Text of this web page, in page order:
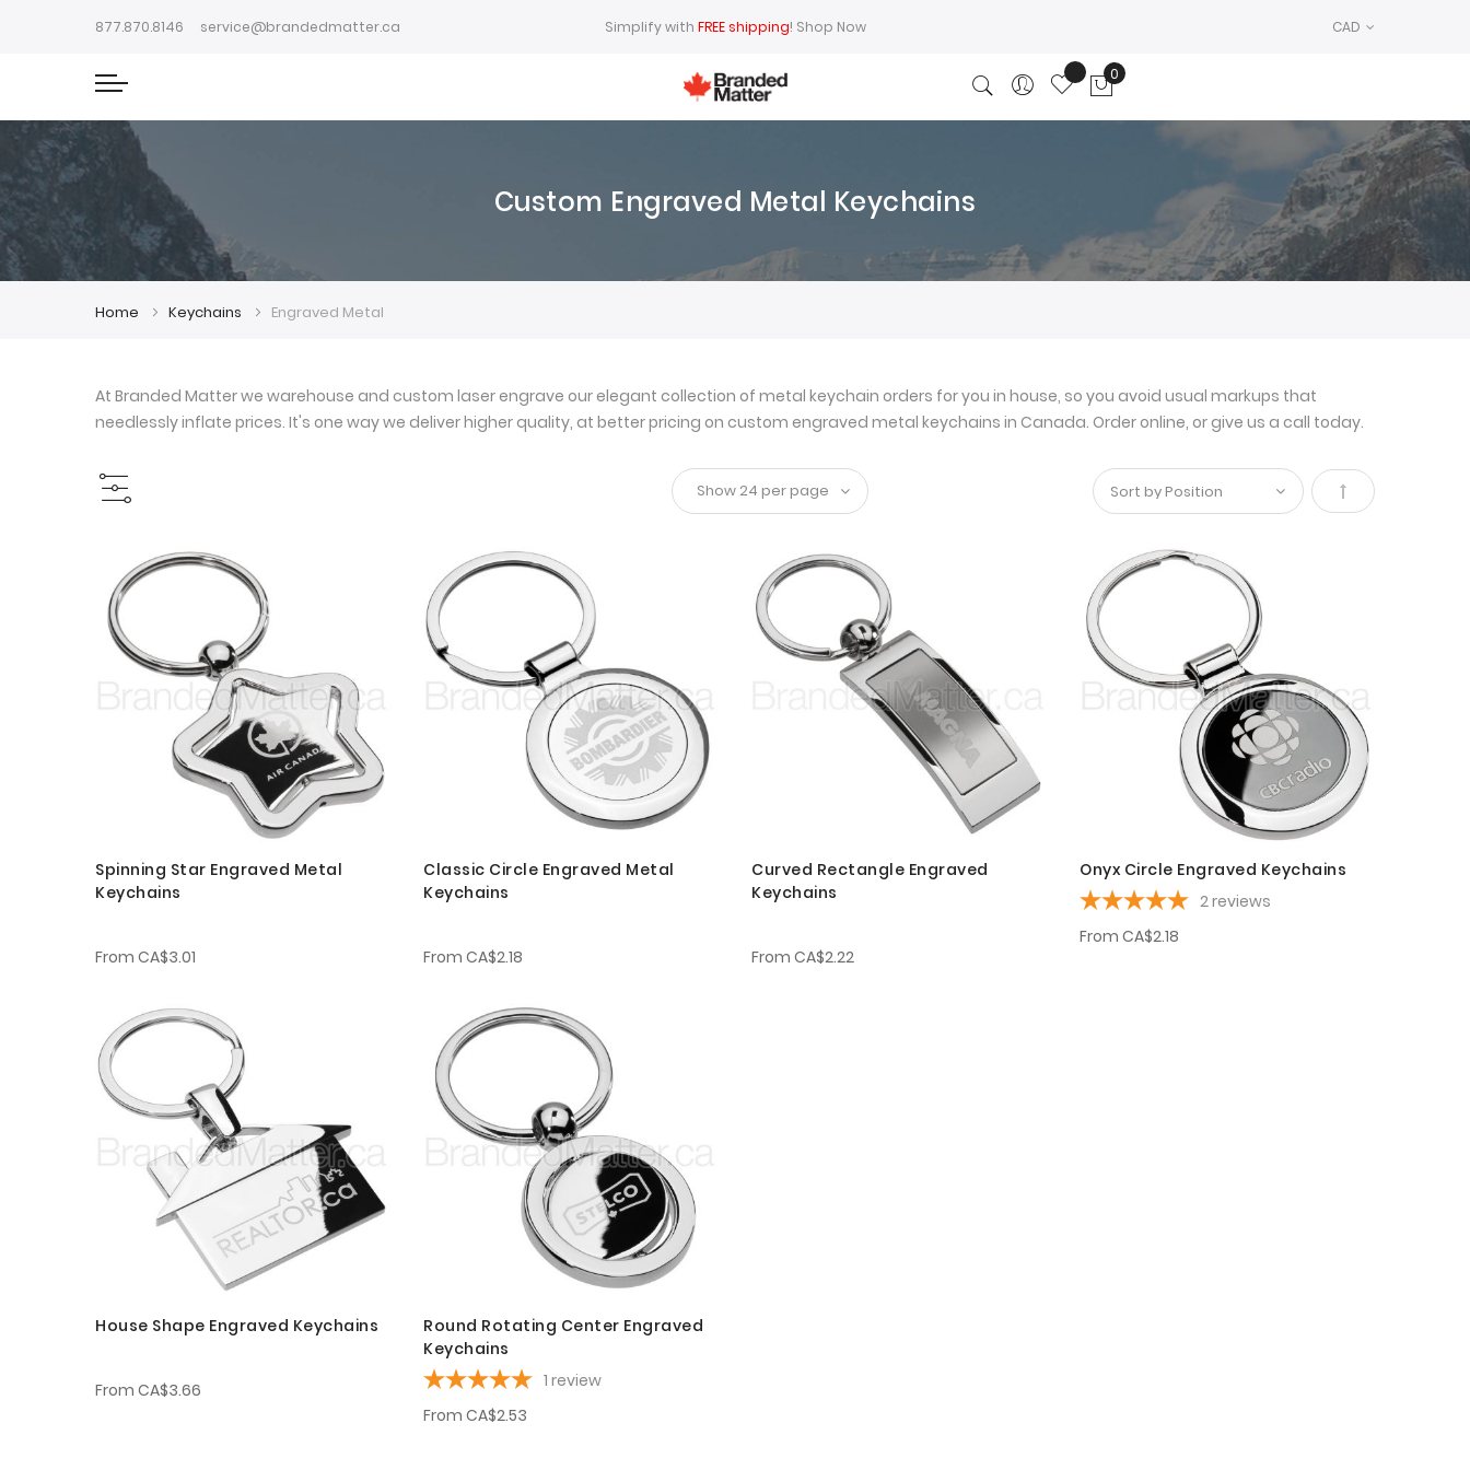
877.870.8146 service@brandedmatter.ca Simplify with FREE shipping! Shop Now CAD
My Cart
0
Custom Engraved Metal Keychains
Home Keychains Engraved Metal
At Branded Matter we warehouse and custom laser engrave our elegant collection of metal keychain orders for you in house, so you avoid usual markups that
needlessly inflate prices. It's one way we deliver higher quality, at better pricing on custom engraved metal keychains in Canada. Order online, or give us a call today.
Set
Spinning Star Engraved Metal
Keychains
From CA$3.01
Classic Circle Engraved Metal
Keychains
From CA$2.18
Curved Rectangle Engraved
Keychains
From CA$2.22
Onyx Circle Engraved Keychains
2reviews
From CA$2.18
House Shape Engraved Keychains
From CA$3.66
Round Rotating Center Engraved
Keychains
1 review
From CA$2.53